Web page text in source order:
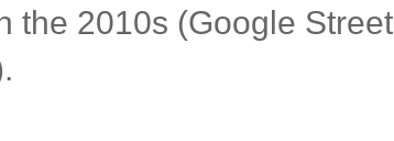
the 2010s (Google Street